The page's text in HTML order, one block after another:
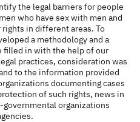
the legal barriers for people
who have sex with men and
in different areas. To
a methodology and a
filled in with the help of our
practices, consideration was
to the information provided
documenting cases
of such rights, news in
organizations